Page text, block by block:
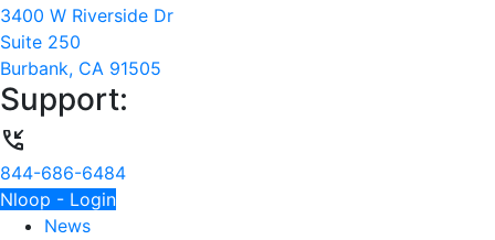
3400 W Riverside Dr
Suite 250
Burbank, CA 91505
Support:
phone_callback
844-686-6484
Nloop - Login
News